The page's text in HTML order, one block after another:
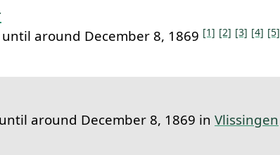
around December 8, 1869 [1] [2] [3] [4] [5]
around December 8, 1869 in Vlissingen